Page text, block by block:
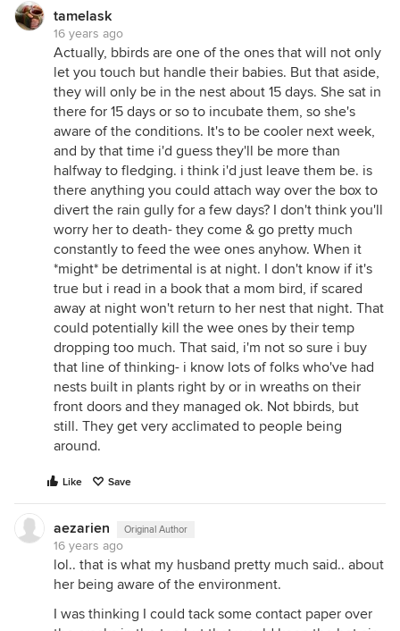
tamelask
16 years ago
Actually, bbirds are one of the ones that will not only
let you touch but handle their babies. But that aside,
they will only be in the nest about 15 days. She sat in
there for 15 days or so to incubate them, so she's
aware of the conditions. It's to be cooler next week,
and by that time i'd guess they'll be more than
halfway to fledging. i think i'd just leave them be. is
there anything you could attach way over the box to
divert the rain gully for a few days? I don't think you'll
worry her to death- they come & go pretty much
constantly to feed the wee ones anyhow. When it
*might* be detrimental is at night. I don't know if it's
true but i read in a book that a mom bird, if scared
away at night won't return to her nest that night. That
could potentially kill the wee ones by their temp
dropping too much. That said, i'm not so sure i buy
that line of thinking- i know lots of folks who've had
nests built in plants right by or in wreaths on their
front doors and they managed ok. Not bbirds, but
still. They get very acclimated to people being
around.
Like Save
aezarien Original Author
16 years ago
lol.. that is what my husband pretty much said.. about
her being aware of the environment.
I was thinking I could tack some contact paper over